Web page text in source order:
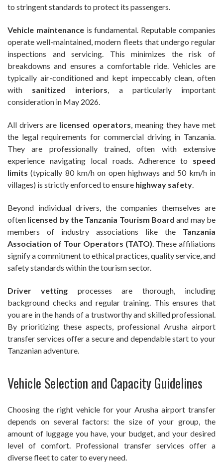
to stringent standards to protect its passengers.
Vehicle maintenanceis fundamental. Reputable companies
operate well-maintained, modern fleets that undergo regular
inspections and servicing. This minimizes the risk of
breakdowns and ensures a comfortable ride. Vehicles are
typically air-conditioned and kept impeccably clean, often
with sanitized interiors , a particularly important
consideration in May 2026.
All drivers are licensed operators , meaning they have met
the legal requirements for commercial driving in Tanzania.
They are professionally trained, often with extensive
experience navigating local roads. Adherence to speed
limits (typically 80 km/h on open highways and 50 km/h in
villages) is strictly enforced to ensure highway safety
Beyond individual drivers, the companies themselves are
often licensed by the Tanzania Tourism Board and may be
members of industry associations like the Tanzania
Association of Tour Operators (TATO) . These affiliations
signify a commitment to ethical practices, quality service, and
safety standards within the tourism sector.
Driver vetting processes are thorough, including
background checks and regular training. This ensures that
you are in the hands of a trustworthy and skilled professional.
By prioritizing these aspects, professional Arusha airport
transfer services offer a secure and dependable start to your
Tanzanian adventure.
Vehicle Selection and Capacity Guidelines
Choosing the right vehicle for your Arusha airport transfer
depends on several factors: the size of your group, the
amount of luggage you have, your budget, and your desired
level of comfort. Professional transfer services offer a
diverse fleet to cater to every need.